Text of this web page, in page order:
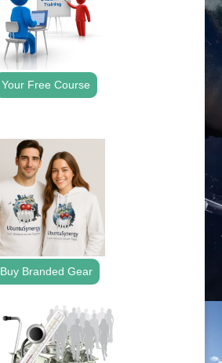
Your Free Course
Buy Branded Gear